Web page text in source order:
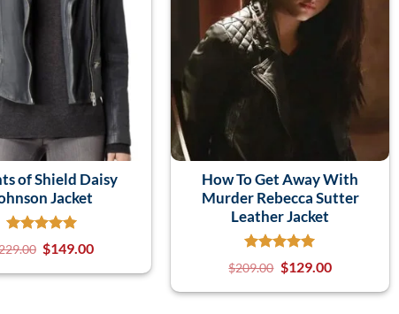
of Shield Daisy
Jacket
$149.00
How To Get Away With
Murder Rebecca Sutter
Leather Jacket
$209.00 $129.00